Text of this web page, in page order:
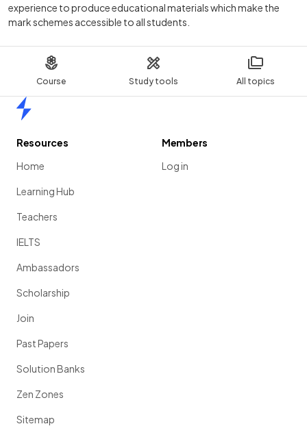
Course Study tools All topics
experience to produce educational materials which make the
mark schemes accessible to all students.
Resources
Home
Learning Hub
Teachers
IELTS
Ambassadors
Scholarship
Join
Past Papers
Solution Banks
Zen Zones
Sitemap
Members
Log in